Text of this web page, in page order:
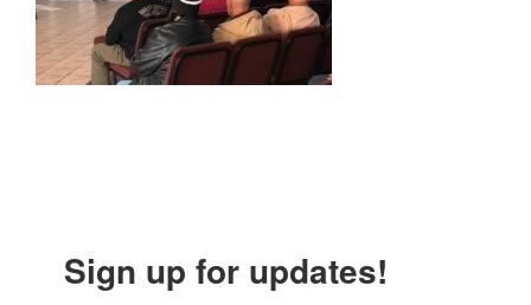
Sign up for updates!